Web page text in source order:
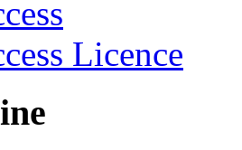
Licence